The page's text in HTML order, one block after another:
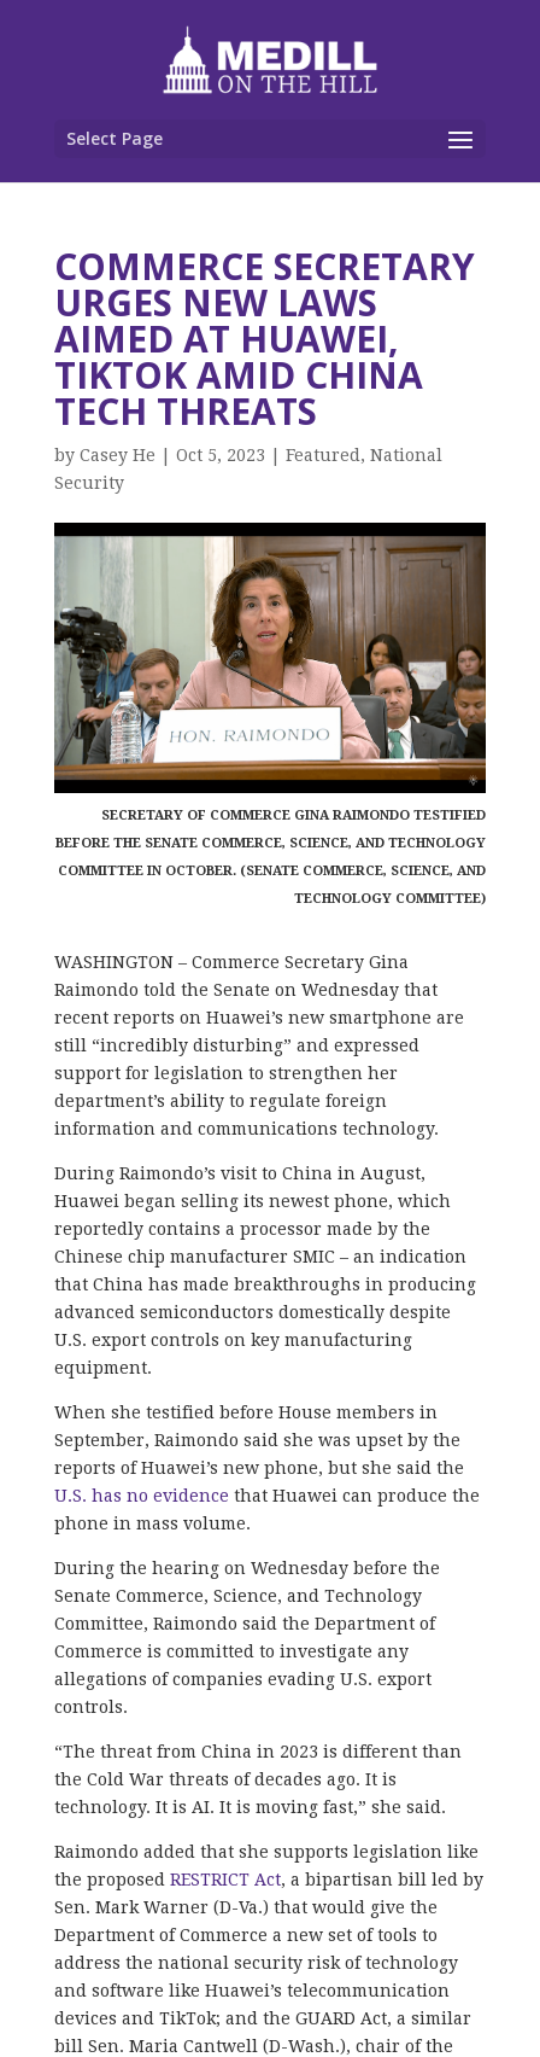
Select Page
COMMERCE SECRETARY
URGES NEW LAWS
AIMED AT HUAWEI,
TIKTOK AMID CHINA
TECH THREATS
by Casey He Oct 5, 2023 Featured , National
Security
SECRETARY OF COMMERCE GINA RAIMONDO TESTIFIED
BEFORE THE SENATE COMMERCE, SCIENCE, AND TECHNOLOGY
COMMITTEE IN OCTOBER. (SENATE COMMERCE, SCIENCE, AND
TECHNOLOGY COMMITTEE)
WASHINGTON – Commerce Secretary Gina
Raimondo told the Senate on Wednesday that
recent reports on Huawei’s new smartphone are
still “incredibly disturbing” and expressed
support for legislation to strengthen her
department’s ability to regulate foreign
information and communications technology.
During Raimondo’s visit to China in August,
Huawei began selling its newest phone, which
reportedly contains a processor made by the
Chinese chip manufacturer SMIC – an indication
that China has made breakthroughs in producing
advanced semiconductors domestically despite
U.S. export controls on key manufacturing
equipment.
When she testified before House members in
September, Raimondo said she was upset by the
reports of Huawei’s new phone, but she said the
U.S. has no evidence that Huawei can produce the
phone in mass volume.
During the hearing on Wednesday before the
Senate Commerce, Science, and Technology
Committee, Raimondo said the Department of
Commerce is committed to investigate any
allegations of companies evading U.S. export
controls.
“The threat from China in 2023 is different than
the Cold War threats of decades ago. It is
technology. It is AI. It is moving fast,” she said.
Raimondo added that she supports legislation like
the proposed RESTRICT Act, a bipartisan bill led by
Sen. Mark Warner (D-Va.) that would give the
Department of Commerce a new set of tools to
address the national security risk of technology
and software like Huawei’s telecommunication
devices and TikTok; and the GUARD Act, a similar
bill Sen. Maria Cantwell (D-Wash.), chair of the